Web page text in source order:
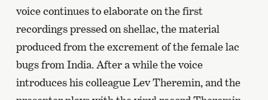
voice continues to elaborate on the first
recordings pressed on shellac, the material
produced from the excrement of the female lac
bugs from India. After a while the voice
introduces his colleague Lev Theremin, and the